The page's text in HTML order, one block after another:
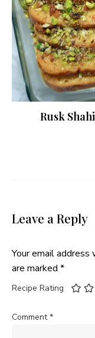
Rusk
Leave a Reply
Your email
are marked *
Recipe Rating
Comment*